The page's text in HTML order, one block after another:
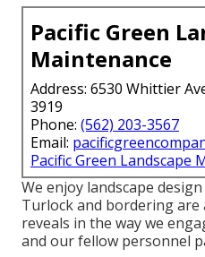
Pacific Green
Maintenance
Address: 6530 Whittier
3919
Phone: (562) 203-3567
Email:
Pacific Green Landscape
We enjoy landscape
Turlock and bordering are
reveals in the way we
and our fellow personnel